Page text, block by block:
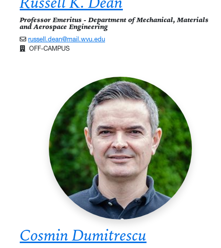
Professor Emeritus - Department of Mechanical, Materials
and Aerospace Engineering
russell.dean@mail.wvu.edu
OFF-CAMPUS
Cosmin Dumitrescu